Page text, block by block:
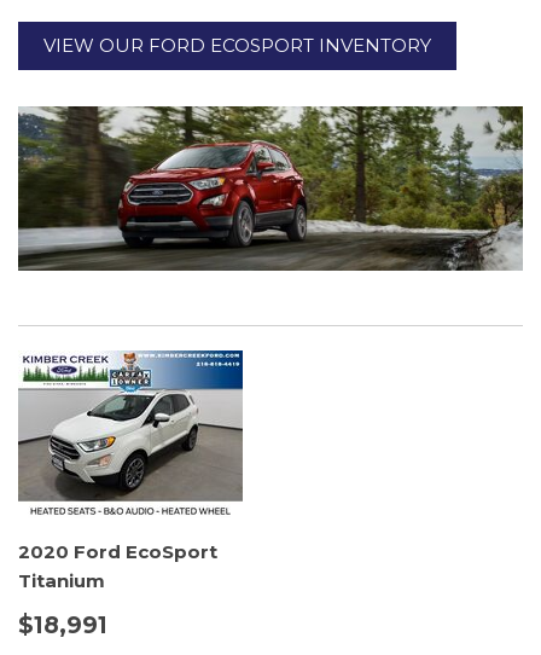
VIEW OUR FORD ECOSPORT INVENTORY
2020 Ford EcoSport
Titanium
$18,991